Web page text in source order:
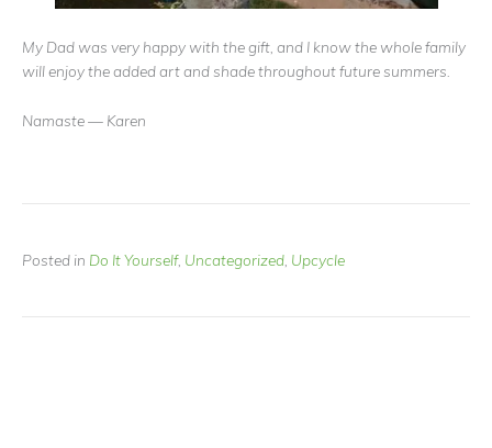
My Dad was very happy with the gift, and I know the whole family
will enjoy the added art and shade throughout future summers.
Namaste — Karen
Posted in Do It Yourself, Uncategorized Upcycle